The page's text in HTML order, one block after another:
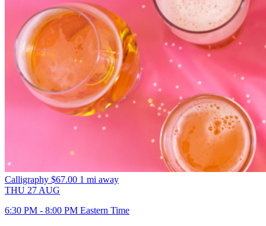
Calligraphy $67.00 1 mi away
THU 27 AUG
6:30 PM - 8:00 PM Eastern Time